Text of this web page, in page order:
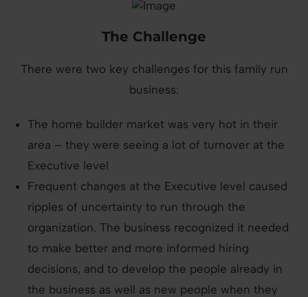
The Challenge
There were two key challenges for this family run
business:
The home builder market was very hot in their
area – they were seeing a lot of turnover at the
Executive level
Frequent changes at the Executive level caused
ripples of uncertainty to run through the
organization. The business recognized it needed
to make better and more informed hiring
decisions, and to develop the people already in
the business as well as new people when they